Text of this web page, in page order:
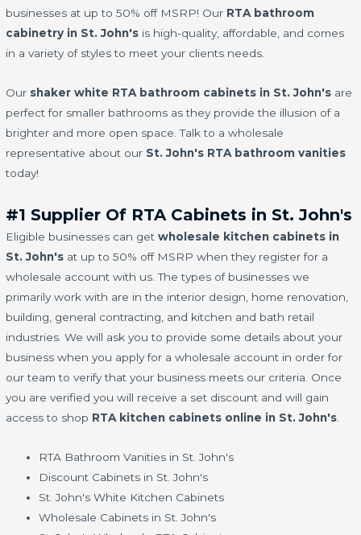
businesses at up to 50% off MSRP! Our RTA bathroom
cabinetry in St. John's is high-quality, affordable, and comes
in a variety of styles to meet your clients needs.
Our shaker white RTA bathroom cabinets in St. John's are
perfect for smaller bathrooms as they provide the illusion of a
brighter and more open space. Talk to a wholesale
representative about our St. John's RTA bathroom vanities
today!
#1 Supplier Of RTA Cabinets in St. John's
Eligible businesses can getwholesale kitchen cabinets in
St. John's at up to 50% off MSRP when they register for a
wholesale account with us. The types of businesses we
primarily work with are in the interior design, home renovation,
building, general contracting, and kitchen and bath retail
industries. We will ask you to provide some details about your
business when you apply for a wholesale account in order for
our team to verify that your business meets our criteria. Once
you are verified you will receive a set discount and will gain
access to shop RTA kitchen cabinets online in St. John's
RTA Bathroom Vanities in St. John's
Discount Cabinets in St. John's
St. John's White Kitchen Cabinets
Wholesale Cabinets in St. John's